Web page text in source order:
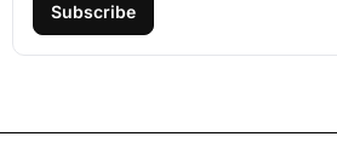
Subscribe